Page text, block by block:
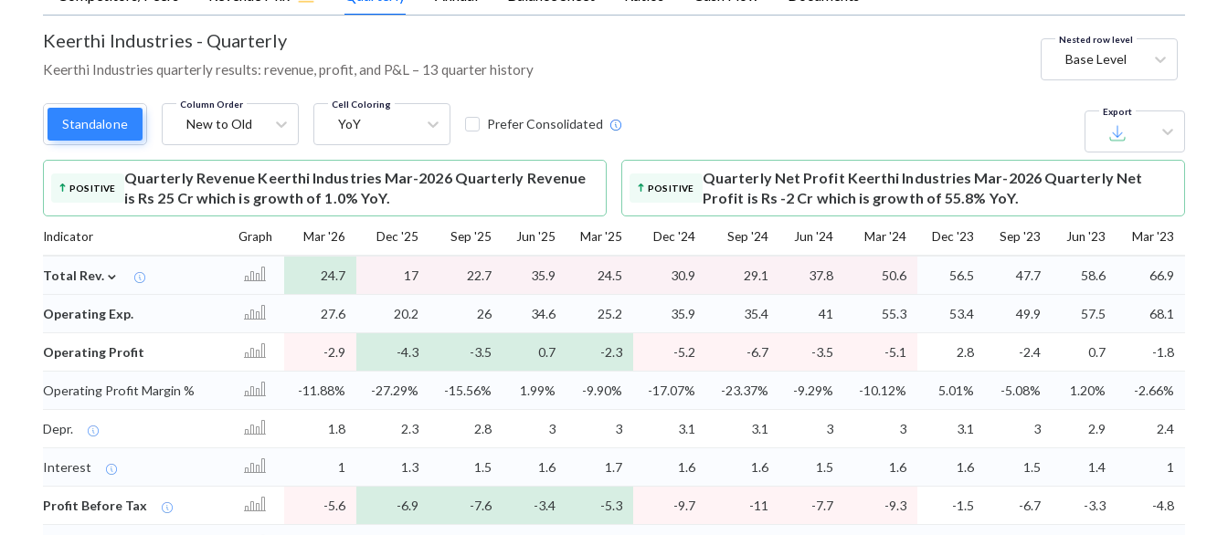
Keerthi Industries - Quarterly
Keerthi Industries quarterly results: revenue, profit, and P&L – 13 quarter history
Nested row level
Base Level
Standalone
Column Order
New to Old
Cell Coloring
YoY Prefer Consolidated
Export
POSITIVE
Quarterly Revenue Keerthi Industries Mar-2026 Quarterly Revenue
is Rs 25 Cr which is growth of 1.0% YoY.
POSITIVE
Quarterly Net Profit Keerthi Industries Mar-2026 Quarterly Net
Profit is Rs -2 Cr which is growth of 55.8% YoY.
Indicator Graph Mar '26 Dec '25 Sep '25 Jun '25 Mar '25 Dec '24 Sep '24 Jun '24 Mar '24 Dec '23 Sep '23 Jun '23 Mar '23
Total Rev. ⌄ 24.7 17 22.7 35.9 24.5 30.9 29.1 37.8 50.6 56.5 47.7 58.6 66.9
Operating Exp. 27.6 20.2 26 34.6 25.2 35.9 35.4 41 55.3 53.4 49.9 57.5 68.1
Operating Profit -2.9 -4.3 -3.5 0.7 -2.3 -5.2 -6.7 -3.5 -5.1 2.8 -2.4 0.7 -1.8
Operating Profit Margin % -11.88% -27.29% -15.56% 1.99% -9.90% -17.07% -23.37% -9.29% -10.12% 5.01% -5.08% 1.20% -2.66%
Depr. 1.8 2.3 2.8 3 3 3.1 3.1 3 3 3.1 3 2.9 2.4
Interest 1 1.3 1.5 1.6 1.7 1.6 1.6 1.5 1.6 1.6 1.5 1.4 1
Profit Before Tax -5.6 -6.9 -7.6 -3.4 -5.3 -9.7 -11 -7.7 -9.3 -1.5 -6.7 -3.3 -4.8